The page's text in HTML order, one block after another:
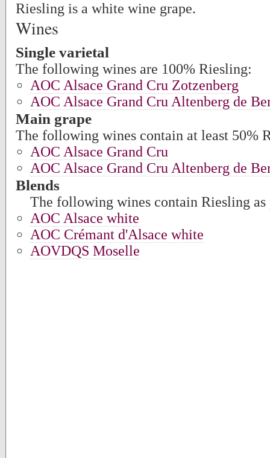
Riesling is a white wine grape.
Wines
Single varietal
The following wines are 100% Riesling:
AOC Alsace Grand Cru Zotzenberg
AOC Alsace Grand Cru Altenberg de
Main grape
The following wines contain at least 50%
AOC Alsace Grand Cru
AOC Alsace Grand Cru Altenberg de
Blends
The following wines contain Riesling as
AOC Alsace white
AOC Crémant d'Alsace white
AOVDQS Moselle